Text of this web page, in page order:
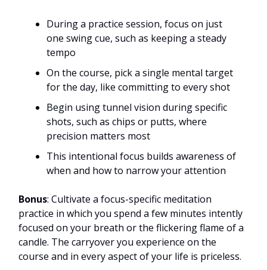
During a practice session, focus on just
one swing cue, such as keeping a steady
tempo
On the course, pick a single mental target
for the day, like committing to every shot
Begin using tunnel vision during specific
shots, such as chips or putts, where
precision matters most
This intentional focus builds awareness of
when and how to narrow your attention
Bonus: Cultivate a focus-specific meditation
practice in which you spend a few minutes intently
focused on your breath or the flickering flame of a
candle. The carryover you experience on the
course and in every aspect of your life is priceless.